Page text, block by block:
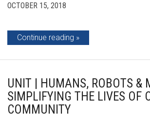
OCTOBER 15, 2018
Continue reading
UNIT | HUMANS, ROBOTS &
SIMPLIFYING THE LIVES OF
COMMUNITY